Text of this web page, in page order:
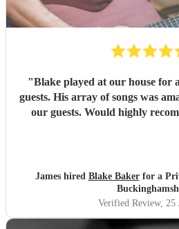
"Blake played at our house for
guests. His array of songs was
our guests. Would highly
James hired Blake Bakerfor a
Verified Review, 25